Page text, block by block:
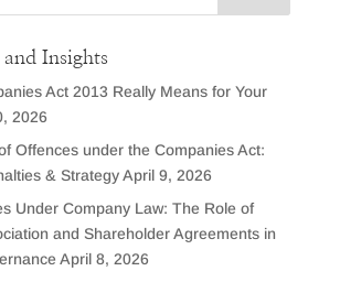
Insights
Act 2013 Really Means for Your
2026
Offences under the Companies Act:
& Strategy April 9, 2026
Under Company Law: The Role of
and Shareholder Agreements in
April 8, 2026